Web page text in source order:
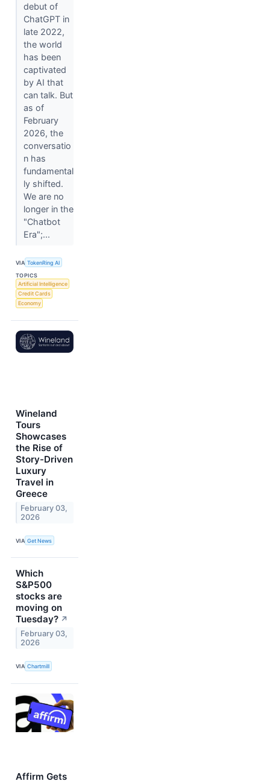
debut of
ChatGPT in
late 2022,
the world
has been
captivated
by AI that
can talk. But
as of
February
2026, the
conversatio
n has
fundamental
ly shifted.
We are no
longer in the
"Chatbot
Era";...
VIA TokenRing AI
TOPICS
Artificial Intelligence
Credit Cards
Economy
Wineland
Tours
Showcases
the Rise of
Story-Driven
Luxury
Travel in
Greece
February 03,
2026
VIA Get News
Which
S&P500
stocks are
moving on
Tuesday? ↗
February 03,
2026
VIA Chartmill
Affirm Gets